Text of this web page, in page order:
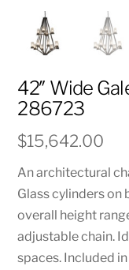
42″ Wide
286723
$15,642.00
An architectural
Glass cylinders on
overall height
adjustable chain.
spaces. Included